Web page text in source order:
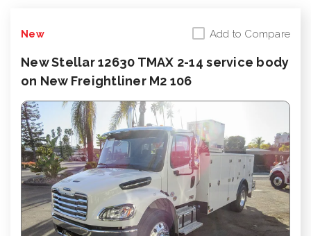
New Add to Compare
New Stellar 12630 TMAX 2-14 service body
on New Freightliner M2 106